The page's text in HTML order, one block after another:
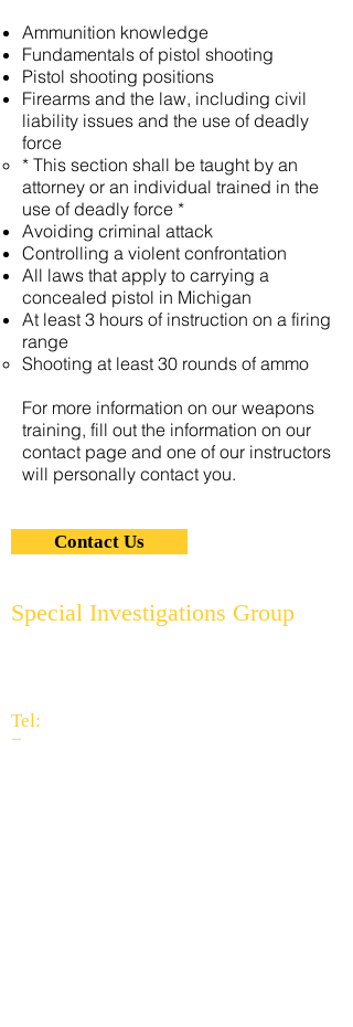
Ammunition knowledge
Fundamentals of pistol shooting
Pistol shooting positions
Firearms and the law, including civil
liability issues and the use of deadly
force
* This section shall be taught by an
attorney or an individual trained in the
use of deadly force *
Avoiding criminal attack
Controlling a violent confrontation
All laws that apply to carrying a
concealed pistol in Michigan
At least 3 hours of instruction on a firing
range
Shooting at least 30 rounds of ammo
For more information on our weapons
training, fill out the information on our
contact page and one of our instructors
will personally contact you.
Contact Us
Special Investigations Group
Tel:
Fax: